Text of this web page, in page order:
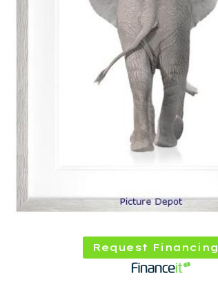
Request Financing